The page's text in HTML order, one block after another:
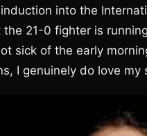
into the
21-0 fighter is
sick of the early
I genuinely do love my